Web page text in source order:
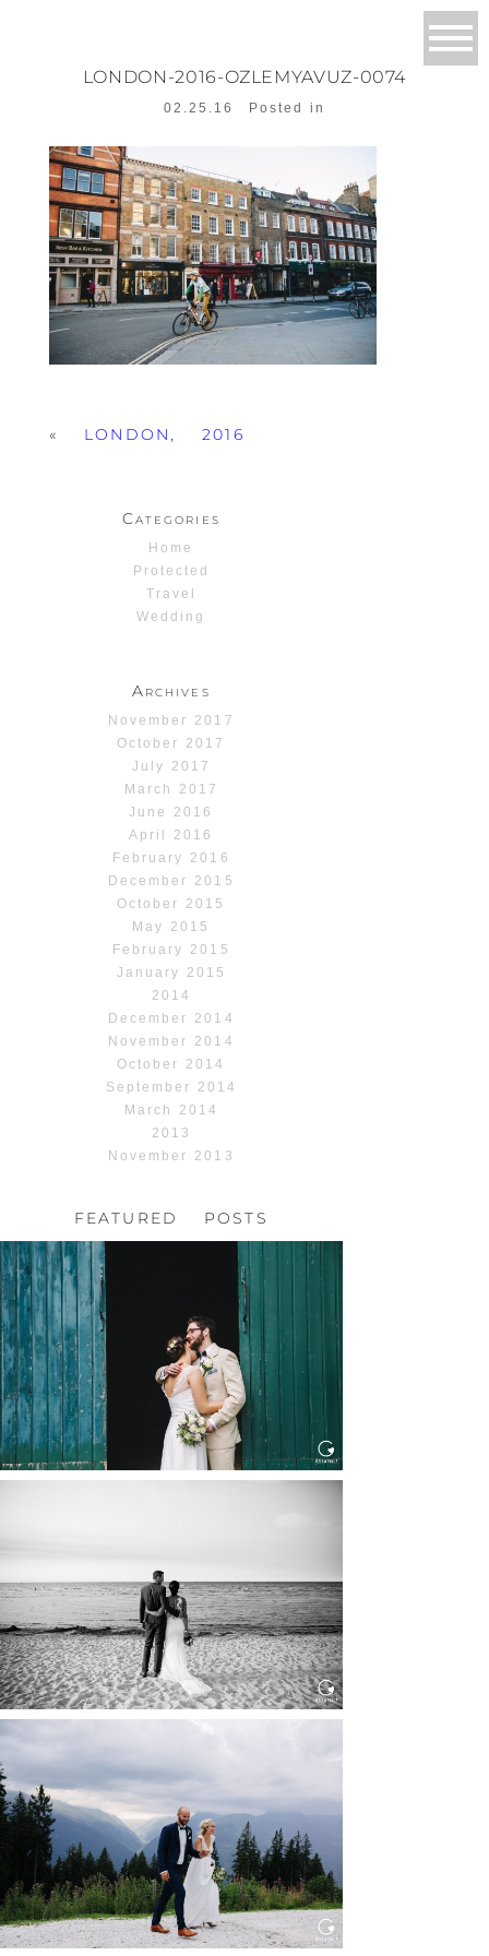
LONDON-2016-OZLEMYAVUZ-0074
02.25.16 Posted in
« LONDON, 2016
Categories
Home
Protected
Travel
Wedding
Archives
November 2017
October 2017
July 2017
March 2017
June 2016
April 2016
February 2016
December 2015
October 2015
May 2015
February 2015
January 2015
2014
December 2014
November 2014
October 2014
September 2014
March 2014
2013
November 2013
FEATURED POSTS
HOCHZEIT, HOFGUT
Read More...
Read More...
HOCHZEIT KITZBÜHEL, TONI
ALM
Read More...